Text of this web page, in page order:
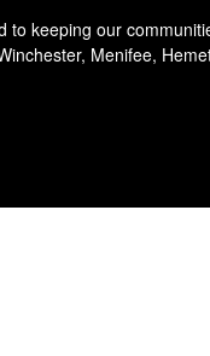
keeping our
Menifee,